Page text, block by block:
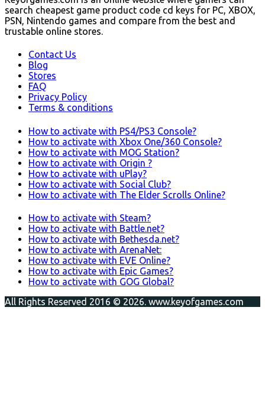
search cheapest game product code cd keys for PC, XBOX,
PSN, Nintendo games and compare from the best and
trustable online stores.
Contact Us
Blog
Stores
FAQ
Privacy Policy
Terms & conditions
How to activate with PS4/PS3 Console?
How to activate with Xbox One/360 Console?
How to activate with MOG Station?
How to activate with Origin ?
How to activate with uPlay?
How to activate with Social Club?
How to activate with The Elder Scrolls Online?
How to activate with Steam?
How to activate with Battle.net?
How to activate with Bethesda.net?
How to activate with ArenaNet:
How to activate with EVE Online?
How to activate with Epic Games?
How to activate with GOG Global?
All Rights Reserved 2016 © 2026. www.keyofgames.com